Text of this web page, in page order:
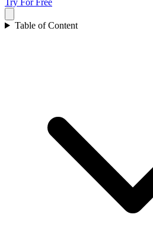
Try For Free
Table of Content